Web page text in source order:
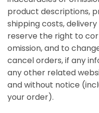
product descriptions,
shipping costs,
reserve the right to
omission, and to
cancel orders, if any
any other related
and without notice
your order).